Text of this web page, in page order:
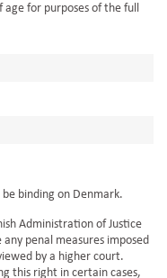
for purposes of the full
binding on Denmark.
Administration of Justice
penal measures imposed
by a higher court.
this right in certain cases,